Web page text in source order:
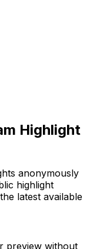
Highlight
anonymously
highlight
latest available